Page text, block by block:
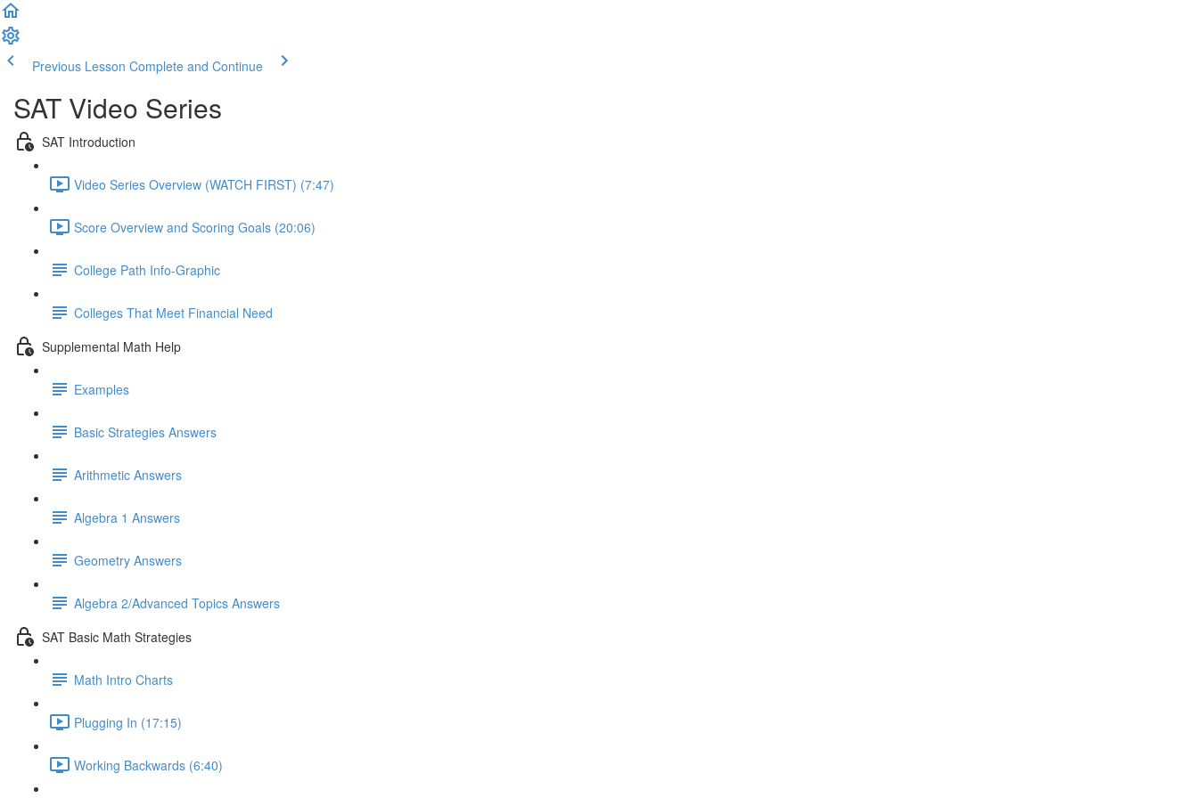
Previous Lesson Complete and Continue
SAT Video Series
SAT Introduction
Video Series Overview (WATCH FIRST) (7:47)
Score Overview and Scoring Goals (20:06)
College Path Info-Graphic
Colleges That Meet Financial Need
Supplemental Math Help
Examples
Basic Strategies Answers
Arithmetic Answers
Algebra 1 Answers
Geometry Answers
Algebra 2/Advanced Topics Answers
SAT Basic Math Strategies
Math Intro Charts
Plugging In (17:15)
Working Backwards (6:40)